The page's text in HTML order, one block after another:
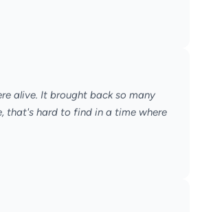
alive. It brought back so many
that's hard to find in a time where